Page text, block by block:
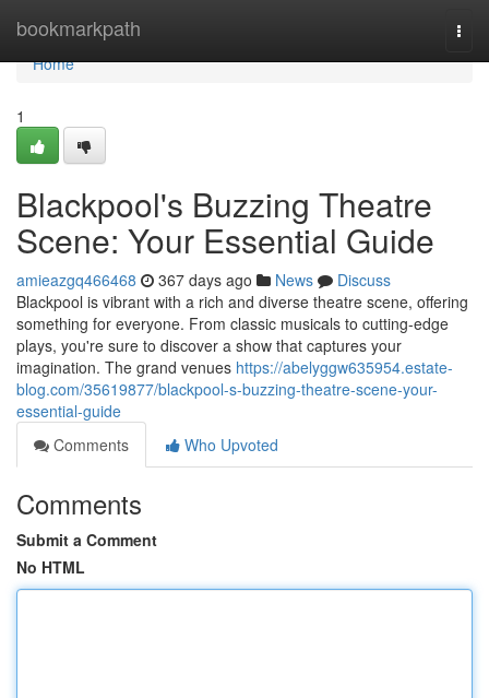
bookmarkpath
Home
Home
1
Blackpool's Buzzing Theatre
Scene: Your Essential Guide
amieazgq466468 367 days ago News
Discuss
Blackpool is vibrant with a rich and diverse theatre scene, offering
something for everyone. From classic musicals to cutting-edge
plays, you're sure to discover a show that captures your
imagination. The grand venues https://abelyggw635954.estate-
blog.com/35619877/blackpool-s-buzzing-theatre-scene-your-
essential-guide
Comments
Who Upvoted
Comments
Submit a Comment
No HTML